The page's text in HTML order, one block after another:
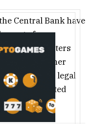
Central Bank have
for
exporters
and other
experimental legal
which tested